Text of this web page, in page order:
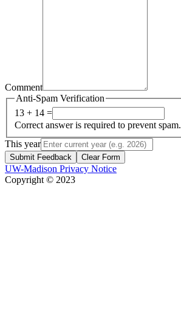
Comment
Anti-Spam Verification
13 + 14 =
Correct answer is required to prevent spam.
This year
Submit Feedback Clear Form
UW-Madison Privacy Notice
Copyright © 2023